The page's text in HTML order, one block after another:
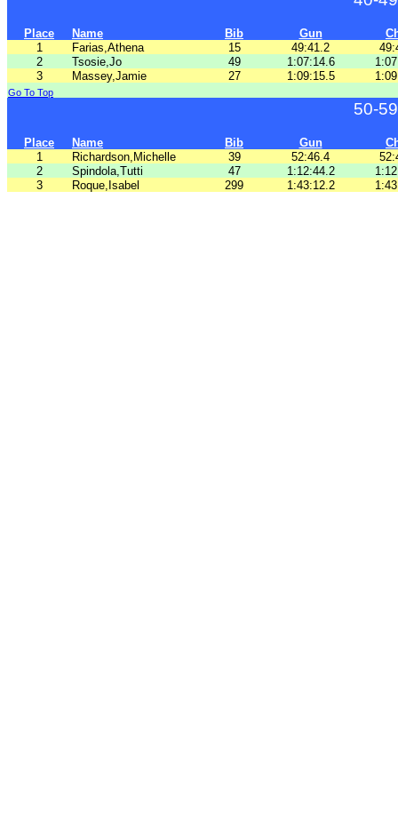
Place Name Bib Gun
1
Farias,Athena 15 49:41.2
2
Tsosie,Jo 49 1:07:14.6
3
Massey,Jamie 27 1:09:15.5
Go To Top
50-
Place Name Bib Gun
1
Richardson,Michelle 39 52:46.4
2
Spindola,Tutti 47 1:12:44.2
3
Roque,Isabel 299 1:43:12.2